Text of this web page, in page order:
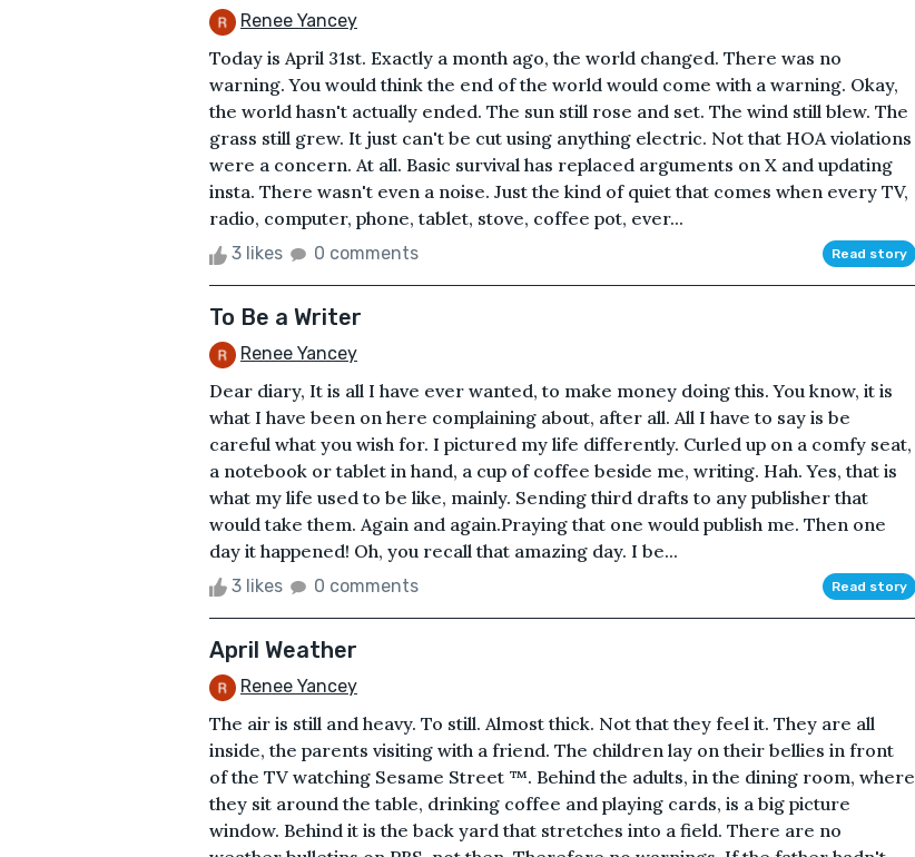
Renee Yancey
Today is April 31st. Exactly a month ago, the world changed. There was no
warning. You would think the end of the world would come with a warning. Okay,
the world hasn't actually ended. The sun still rose and set. The wind still blew. The
grass still grew. It just can't be cut using anything electric. Not that HOA violations
were a concern. At all. Basic survival has replaced arguments on X and updating
insta. There wasn't even a noise. Just the kind of quiet that comes when every TV,
radio, computer, phone, tablet, stove, coffee pot, ever...
3 likes 0 comments Read story
To Be a Writer
Renee Yancey
Dear diary, It is all I have ever wanted, to make money doing this. You know, it is
what I have been on here complaining about, after all. All I have to say is be
careful what you wish for. I pictured my life differently. Curled up on a comfy seat,
a notebook or tablet in hand, a cup of coffee beside me, writing. Hah. Yes, that is
what my life used to be like, mainly. Sending third drafts to any publisher that
would take them. Again and again.Praying that one would publish me. Then one
day it happened! Oh, you recall that amazing day. I be...
3 likes 0 comments Read story
April Weather
Renee Yancey
The air is still and heavy. To still. Almost thick. Not that they feel it. They are all
inside, the parents visiting with a friend. The children lay on their bellies in front
of the TV watching Sesame Street ™. Behind the adults, in the dining room, where
they sit around the table, drinking coffee and playing cards, is a big picture
window. Behind it is the back yard that stretches into a field. There are no